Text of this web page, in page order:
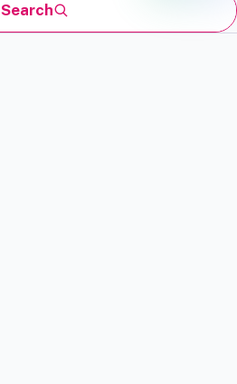
Search